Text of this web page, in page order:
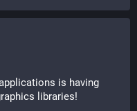
is having
libraries!